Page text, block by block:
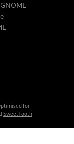
for
SweetTooth